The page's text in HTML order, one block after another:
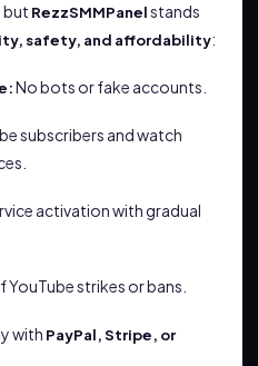
but RezzSMMPanelstands
safety, and affordability:
No bots or fake accounts.
subscribers and watch
activation with gradual
YouTube strikes or bans.
with PayPal, Stripe, or